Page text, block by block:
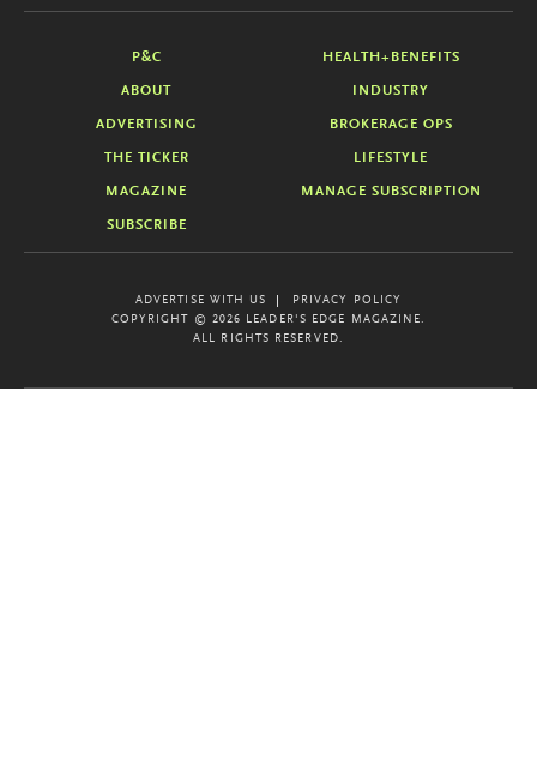
P&C HEALTH+BENEFITS
ABOUT INDUSTRY
ADVERTISING BROKERAGE OPS
THE TICKER LIFESTYLE
MAGAZINE MANAGE SUBSCRIPTION
SUBSCRIBE
ADVERTISE WITH US
PRIVACY POLICY
COPYRIGHT © 2026 LEADER'S EDGE MAGAZINE.
ALL RIGHTS RESERVED.